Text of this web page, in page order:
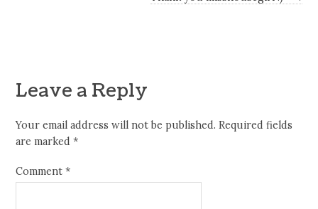
Leave a Reply
Your email address will not be published. Required fields
are marked*
Comment*